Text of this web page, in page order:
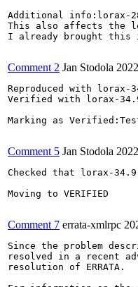
Additional info:lorax-
This also affects the
I already brought this
Comment 2 Jan Stodola
Reproduced with lorax-
Verified with lorax-
Marking as
Comment 5 Jan Stodola
Checked that lorax-
Moving to VERIFIED
Comment 7 errata-xmlrpc
Since the problem
resolved in a recent
resolution of ERRATA.